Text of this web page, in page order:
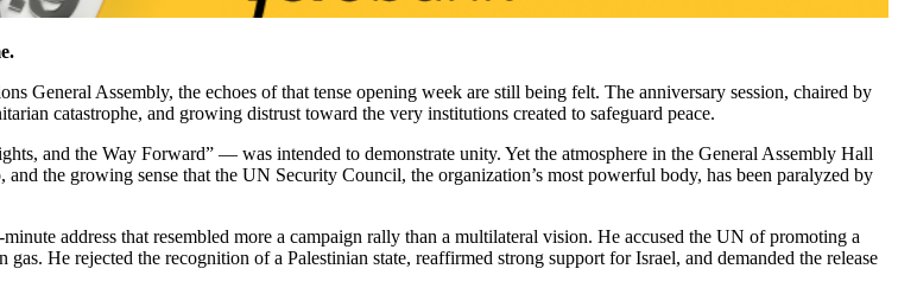
General Assembly, the echoes of that tense opening week are still being felt. The anniversary session, chaired by
catastrophe, and growing distrust toward the very institutions created to safeguard peace.
and the Way Forward” — was intended to demonstrate unity. Yet the atmosphere in the General Assembly Hall
the growing sense that the UN Security Council, the organization’s most powerful body, has been paralyzed by
address that resembled more a campaign rally than a multilateral vision. He accused the UN of promoting a
He rejected the recognition of a Palestinian state, reaffirmed strong support for Israel, and demanded the release